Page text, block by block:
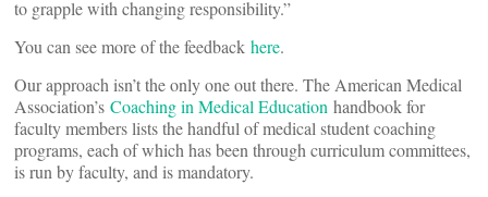
to grapple with changing responsibility.”
You can see more of the feedback here.
Our approach isn’t the only one out there. The American Medical
Association’s Coaching in Medical Education handbook for
faculty members lists the handful of medical student coaching
programs, each of which has been through curriculum committees,
is run by faculty, and is mandatory.